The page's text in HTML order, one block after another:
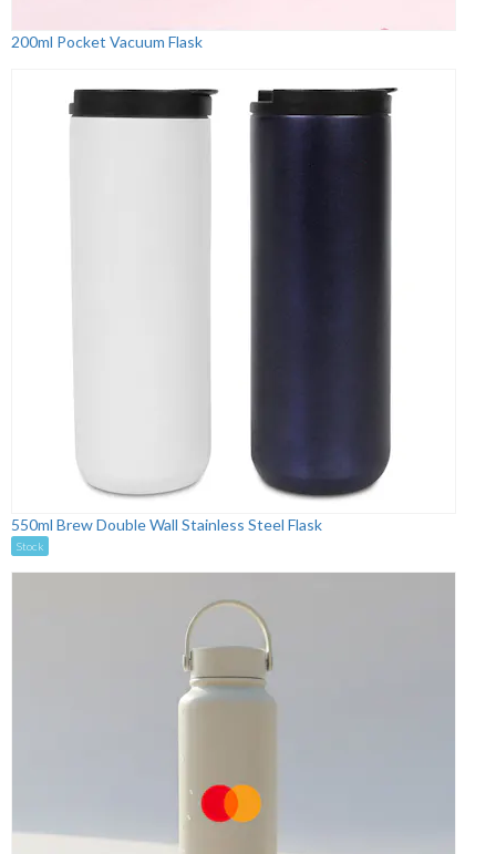
200ml Pocket Vacuum Flask
550ml Brew Double Wall Stainless Steel Flask
Stock